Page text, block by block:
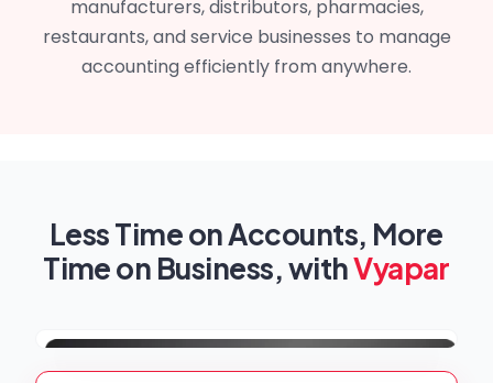
manufacturers, distributors, pharmacies,
restaurants, and service businesses to manage
accounting efficiently from anywhere.
Less Time on Accounts, More
Time on Business, withVyapar